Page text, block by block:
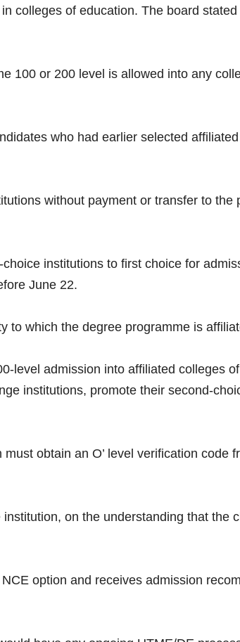
colleges of education. The board
100 or 200 level is allowed into any
who had earlier selected
without payment or transfer to
institutions to first choice for
June 22.
to which the degree programme is
level admission into affiliated colleges
institutions, promote their second-
obtain an O’ level verification code
on the understanding that the
option and receives admission